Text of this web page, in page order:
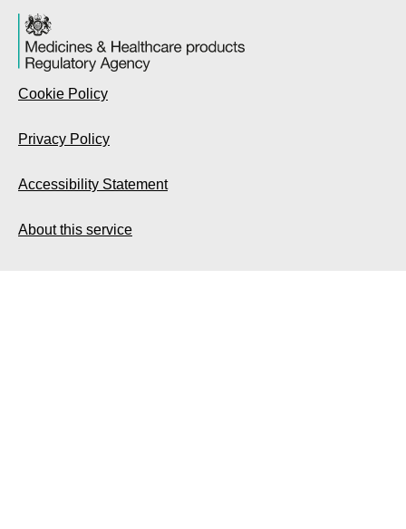
Cookie Policy
Privacy Policy
Accessibility Statement
About this service